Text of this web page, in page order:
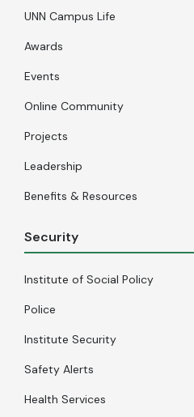
UNN Campus Life
Awards
Events
Online Community
Projects
Leadership
Benefits & Resources
Security
Institute of Social Policy
Police
Institute Security
Safety Alerts
Health Services